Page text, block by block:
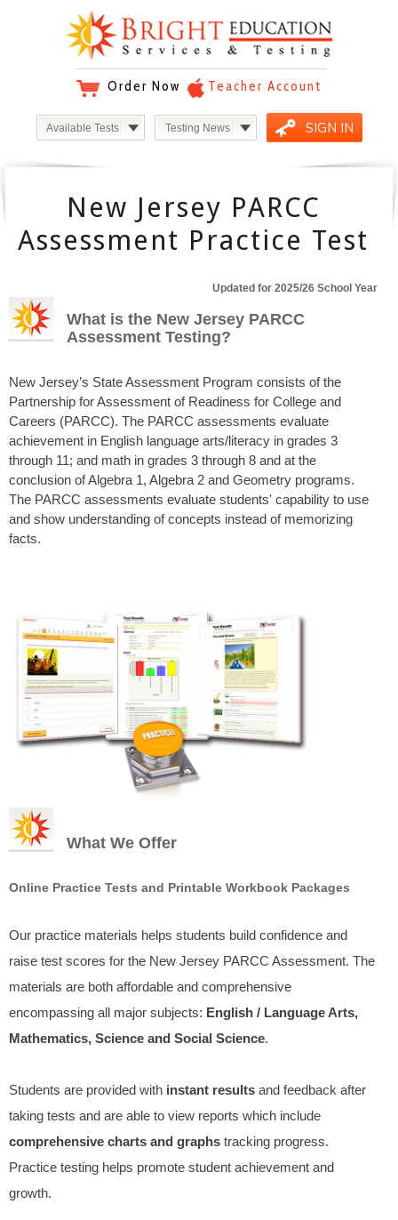
Available Tests Testing News
Order Now Teacher Account
SIGN IN
New Jersey PARCC
Assessment Practice Test
Updated for 2025/26 School Year
What is the New Jersey PARCC
Assessment Testing?
New Jersey’s State Assessment Program consists of the
Partnership for Assessment of Readiness for College and
Careers (PARCC). The PARCC assessments evaluate
achievement in English language arts/literacy in grades 3
through 11; and math in grades 3 through 8 and at the
conclusion of Algebra 1, Algebra 2 and Geometry programs.
The PARCC assessments evaluate students' capability to use
and show understanding of concepts instead of memorizing
facts.
What We Offer
Online Practice Tests and Printable Workbook Packages
Our practice materials helps students build confidence and
raise test scores for the New Jersey PARCC Assessment. The
materials are both affordable and comprehensive
encompassing all major subjects: English / Language Arts,
Mathematics, Science and Social Science.
Students are provided with instant results and feedback after
taking tests and are able to view reports which include
comprehensive charts and graphs tracking progress.
Practice testing helps promote student achievement and
growth.